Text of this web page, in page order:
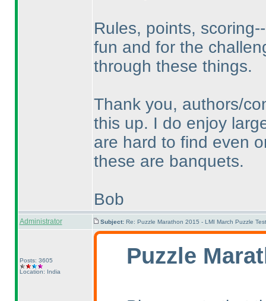
Rules, points,
fun and for the
through these things.
Thank you, authors/
this up. I do enjoy
are hard to find even
these are banquets.
Bob
Administrator Subject: Re: Puzzle Marathon 2015 - LMI March Puzzle
Posts: 3605
Location: India
Puzzle